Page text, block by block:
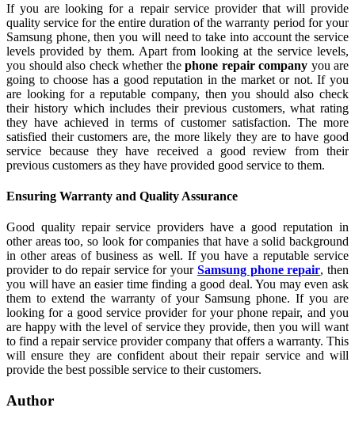
If you are looking for a repair service provider that will provide
quality service for the entire duration of the warranty period for your
Samsung phone, then you will need to take into account the service
levels provided by them. Apart from looking at the service levels,
you should also check whether the phone repair company you are
going to choose has a good reputation in the market or not. If you
are looking for a reputable company, then you should also check
their history which includes their previous customers, what rating
they have achieved in terms of customer satisfaction. The more
satisfied their customers are, the more likely they are to have good
service because they have received a good review from their
previous customers as they have provided good service to them.
Ensuring Warranty and Quality Assurance
Good quality repair service providers have a good reputation in
other areas too, so look for companies that have a solid background
in other areas of business as well. If you have a reputable service
provider to do repair service for your Samsung phone repair, then
you will have an easier time finding a good deal. You may even ask
them to extend the warranty of your Samsung phone. If you are
looking for a good service provider for your phone repair, and you
are happy with the level of service they provide, then you will want
to find a repair service provider company that offers a warranty. This
will ensure they are confident about their repair service and will
provide the best possible service to their customers.
Author